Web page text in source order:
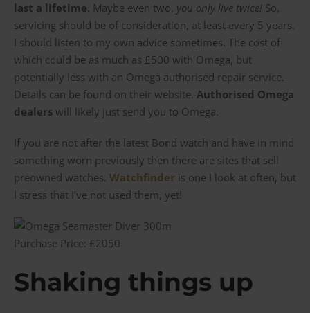
last a lifetime. Maybe even two, you only live twice! So,
servicing should be of consideration, at least every 5 years.
I should listen to my own advice sometimes. The cost of
which could be as much as £500 with Omega, but
potentially less with an Omega authorised repair service.
Details can be found on their website. Authorised Omega
dealers will likely just send you to Omega.
If you are not after the latest Bond watch and have in mind
something worn previously then there are sites that sell
preowned watches. Watchfinder is one I look at often, but
I stress that I’ve not used them, yet!
Purchase Price: £2050
Shaking things up